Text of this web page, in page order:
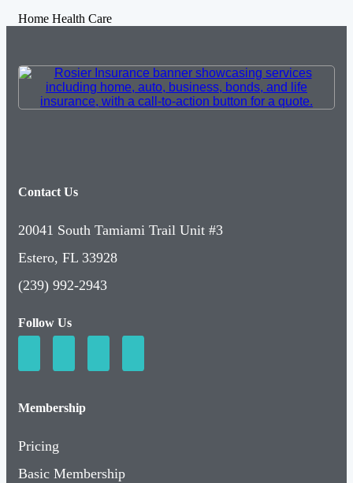
Home Health Care
Contact Us
20041 South Tamiami Trail Unit #3
Estero, FL 33928
(239) 992-2943
Follow Us
Membership
Pricing
Basic Membership